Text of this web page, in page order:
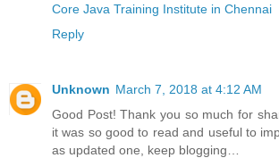
Core Java Training Institute in Chennai
Reply
Unknown March 7, 2018 at 4:12 AM
Good Post! Thank you so much for
it was so good to read and useful to
as updated one, keep blogging…